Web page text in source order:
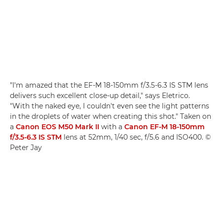
"I'm amazed that the EF-M 18-150mm f/3.5-6.3 IS STM lens
delivers such excellent close-up detail," says Eletrico.
"With the naked eye, I couldn't even see the light patterns
in the droplets of water when creating this shot." Taken on
a Canon EOS M50 Mark II with a Canon EF-M 18-150mm
f/3.5-6.3 IS STM lens at 52mm, 1/40 sec, f/5.6 and ISO400. ©
Peter Jay